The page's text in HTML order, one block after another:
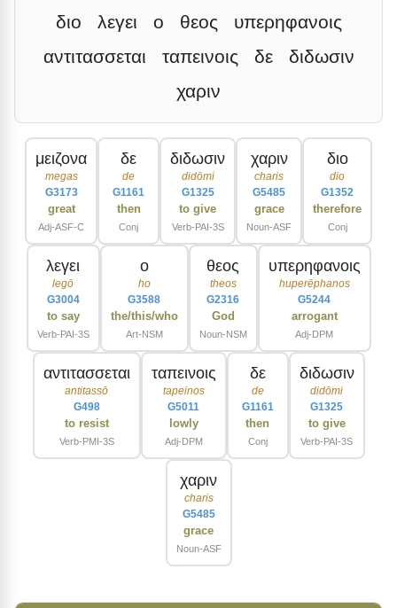
διο λεγει ο θεος
υπερηφανοις
αντιτασσεται
ταπεινοις δε
διδωσιν
χαριν
μειζονα
megas
G3173
great
Adj-ASF-C
δε
de
G1161
then
Conj
διδωσιν
didōmi
G1325
to give
Verb-PAI-3S
χαριν
charis
G5485
grace
Noun-ASF
διο
dio
G1352
therefore
Conj
λεγει
legō
G3004
to say
Verb-PAI-3S
ο
ho
G3588
the/this/who
Art-NSM
θεος
theos
G2316
God
Noun-NSM
υπερηφανοις
huperēphanos
G5244
arrogant
Adj-DPM
αντιτασσεται
antitassō
G498
to resist
Verb-PMI-3S
ταπεινοις
tapeinos
G5011
lowly
Adj-DPM
δε
de
G1161
then
Conj
διδωσιν
didōmi
G1325
to give
Verb-PAI-3S
χαριν
charis
G5485
grace
Noun-ASF